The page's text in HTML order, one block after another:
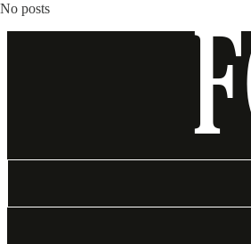
No posts